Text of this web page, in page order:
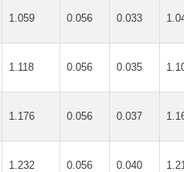
1.059 0.056 0.033
1.118 0.056 0.035
1.176 0.056 0.037
1.232 0.056 0.040